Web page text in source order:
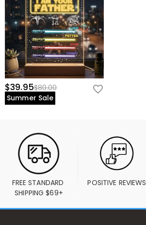
$39.95$80.00
Summer Sale
FREE STANDARD
SHIPPING $69+
POSITIVE REVIEWS